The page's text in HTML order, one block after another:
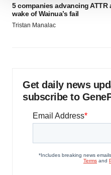
We use cookies to
site traffic, and serve
agree to our use of
5 companies advancing ATTR
wake of Wainua’s fail
Tristan Manalac
Get daily news
subscribe to